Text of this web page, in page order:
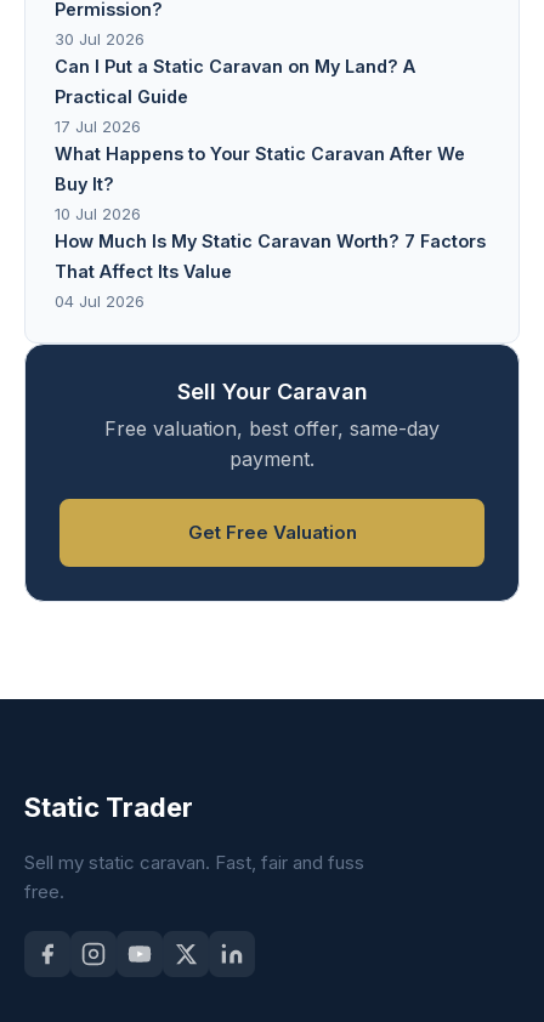
Permission?
30 Jul 2026
Can I Put a Static Caravan on My Land? A
Practical Guide
17 Jul 2026
What Happens to Your Static Caravan After We
Buy It?
10 Jul 2026
How Much Is My Static Caravan Worth? 7 Factors
That Affect Its Value
04 Jul 2026
Sell Your Caravan
Free valuation, best offer, same-day
payment.
Get Free Valuation
Static Trader
Sell my static caravan. Fast, fair and fuss
free.